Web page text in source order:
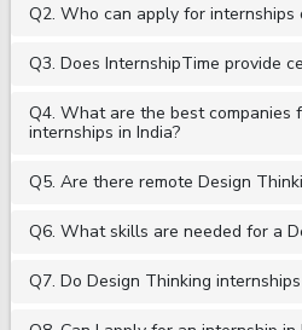
Q2. Who can apply for internships
Q3. Does InternshipTime provide
Q4. What are the best companies
internships in India?
Q5. Are there remote Design
Q6. What skills are needed for a
Q7. Do Design Thinking